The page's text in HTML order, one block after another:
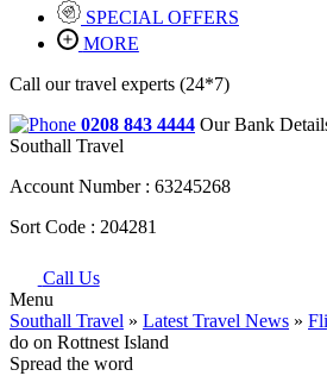
SPECIAL OFFERS
MORE
Call our travel experts (24*7)
0208 843 4444 Our Bank
Southall Travel
Account Number : 63245268
Sort Code : 204281
Call Us
Menu
Southall Travel » Latest Travel News »
do on Rottnest Island
Spread the word